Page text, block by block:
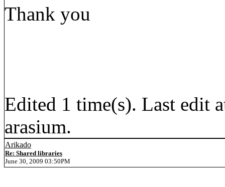
Thank you
Edited 1 time(s). Last edit
arasium.
Arikado
Re: Shared libraries
June 30, 2009 03:50PM